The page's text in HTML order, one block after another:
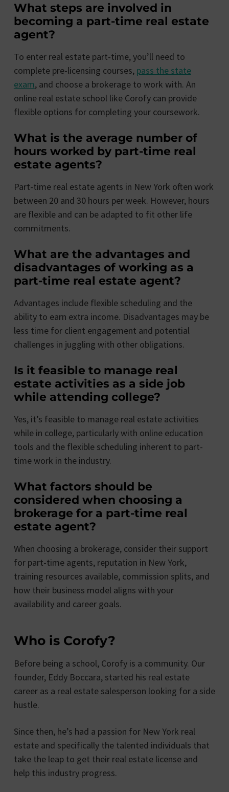
What steps are involved in
becoming a part-time real estate
agent?
To enter real estate part-time, you’ll need to
complete pre-licensing courses, pass the state
exam, and choose a brokerage to work with. An
online real estate school like Corofy can provide
flexible options for completing your coursework.
What is the average number of
hours worked by part-time real
estate agents?
Part-time real estate agents in New York often work
between 20 and 30 hours per week. However, hours
are flexible and can be adapted to fit other life
commitments.
What are the advantages and
disadvantages of working as a
part-time real estate agent?
Advantages include flexible scheduling and the
ability to earn extra income. Disadvantages may be
less time for client engagement and potential
challenges in juggling with other obligations.
Is it feasible to manage real
estate activities as a side job
while attending college?
Yes, it’s feasible to manage real estate activities
while in college, particularly with online education
tools and the flexible scheduling inherent to part-
time work in the industry.
What factors should be
considered when choosing a
brokerage for a part-time real
estate agent?
When choosing a brokerage, consider their support
for part-time agents, reputation in New York,
training resources available, commission splits, and
how their business model aligns with your
availability and career goals.
Who is Corofy?
Before being a school, Corofy is a community. Our
founder, Eddy Boccara, started his real estate
career as a real estate salesperson looking for a side
hustle.
Since then, he’s had a passion for New York real
estate and specifically the talented individuals that
take the leap to get their real estate license and
help this industry progress.